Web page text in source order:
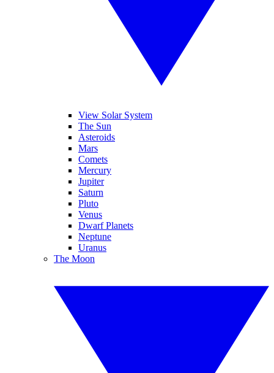
View Solar System
The Sun
Asteroids
Mars
Comets
Mercury
Jupiter
Saturn
Pluto
Venus
Dwarf Planets
Neptune
Uranus
The Moon